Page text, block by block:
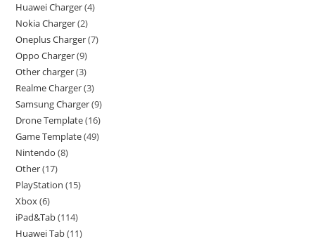
Huawei Charger 4
Nokia Charger 2
Oneplus Charger 7
Oppo Charger 9
Other charger 3
Realme Charger 3
Samsung Charger 9
Drone Template 16
Game Template 49
Nintendo 8
Other 17
PlayStation 15
Xbox 6
iPad&Tab 114
Huawei Tab 11